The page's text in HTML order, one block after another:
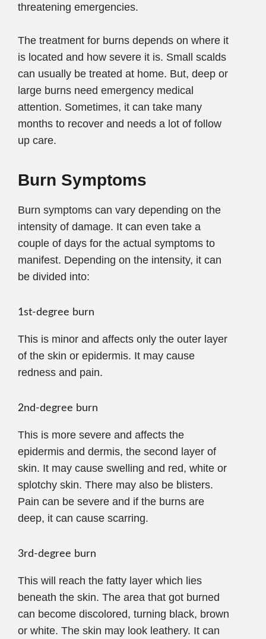
threatening emergencies.
The treatment for burns depends on where it
is located and how severe it is. Small scalds
can usually be treated at home. But, deep or
large burns need emergency medical
attention. Sometimes, it can take many
months to recover and needs a lot of follow
up care.
Burn Symptoms
Burn symptoms can vary depending on the
intensity of damage. It can even take a
couple of days for the actual symptoms to
manifest. Depending on the intensity, it can
be divided into:
1st-degree burn
This is minor and affects only the outer layer
of the skin or epidermis. It may cause
redness and pain.
2nd-degree burn
This is more severe and affects the
epidermis and dermis, the second layer of
skin. It may cause swelling and red, white or
splotchy skin. There may also be blisters.
Pain can be severe and if the burns are
deep, it can cause scarring.
3rd-degree burn
This will reach the fatty layer which lies
beneath the skin. The area that got burned
can become discolored, turning black, brown
or white. The skin may look leathery. It can